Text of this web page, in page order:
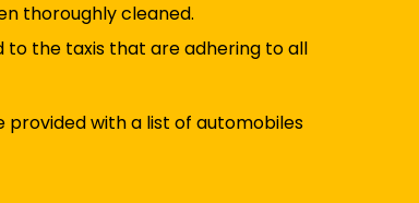
thoroughly cleaned.
to the taxis that are adhering to all
provided with a list of automobiles